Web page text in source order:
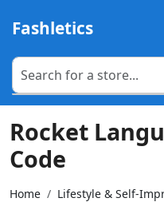
Fashletics
Rocket
Code
Home Lifestyle & Self-